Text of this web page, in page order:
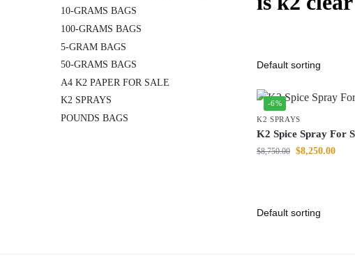
-6%
K2 SPRAYS
K2 Spice Spray For
$8,750.00 $8,250.00
10-GRAMS BAGS
100-GRAMS BAGS
5-GRAM BAGS
50-GRAMS BAGS
A4 K2 PAPER FOR SALE
K2 SPRAYS
POUNDS BAGS